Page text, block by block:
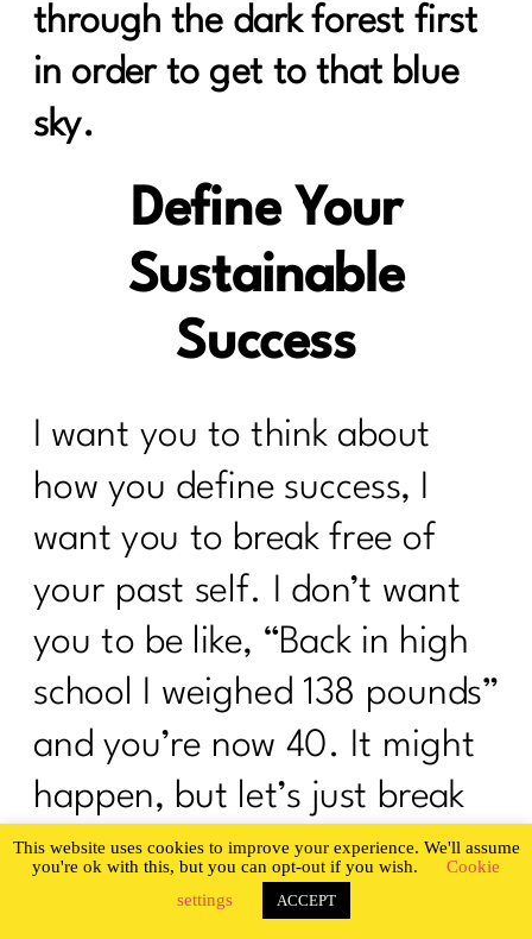
through the dark forest first
in order to get to that blue
sky.
Define Your
Sustainable
Success
I want you to think about
how you define success, I
want you to break free of
your past self. I don’t want
you to be like, “Back in high
school I weighed 138 pounds”
and you’re now 40. It might
happen, but let’s just break
up with old high school you.
Instead let’s say, “In the last
This website uses cookies to improve your experience. We'll assume
you're ok with this, but you can opt-out if you wish.
Cookie
settings
ACCEPT